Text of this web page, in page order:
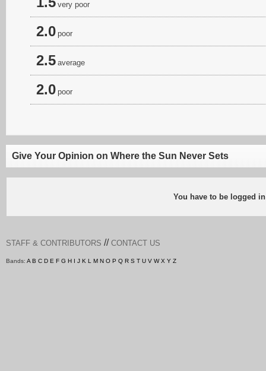
very poor
2.0 poor
2.5 average
2.0 poor
Give Your Opinion on Where the Sun Never Sets
You have to be logged
STAFF & CONTRIBUTORS // CONTACT US
Bands: A B C D E F G H I J K L M N O P Q R S T U V W X Y Z